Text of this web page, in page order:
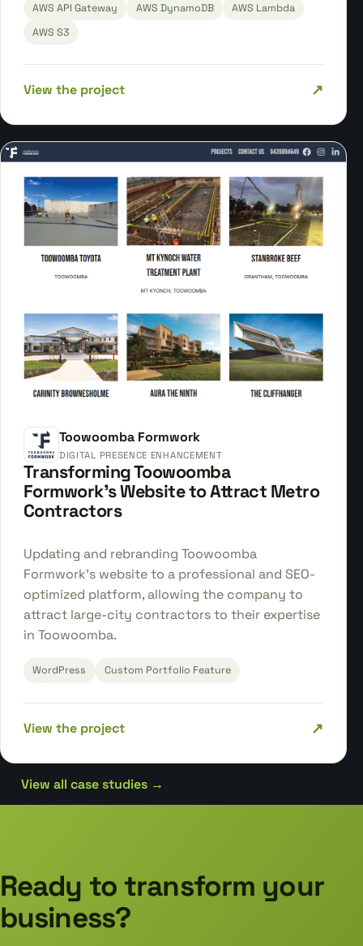
AWS API Gateway AWS DynamoDB
AWS Lambda
AWS S3
View the project ↗
Toowoomba Formwork
DIGITAL PRESENCE ENHANCEMENT
Transforming Toowoomba
Formwork's Website to Attract Metro
Contractors
Updating and rebranding Toowoomba
Formwork's website to a professional and SEO-
optimized platform, allowing the company to
attract large-city contractors to their expertise
in Toowoomba.
WordPress Custom Portfolio Feature
View the project ↗
View all case studies →
Ready to transform your
business?